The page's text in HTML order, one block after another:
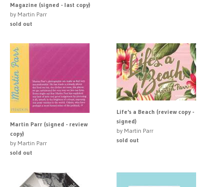
Magazine (signed - last copy)
by Martin Parr
sold out
Martin Parr (signed - review
copy)
by Martin Parr
sold out
Life's a Beach (review copy -
signed)
by Martin Parr
sold out